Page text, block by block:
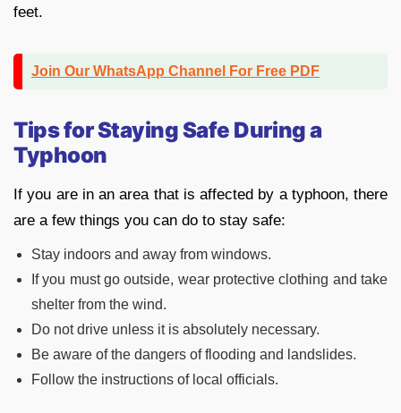
feet.
Join Our WhatsApp Channel For Free PDF
Tips for Staying Safe During a
Typhoon
If you are in an area that is affected by a typhoon, there
are a few things you can do to stay safe:
Stay indoors and away from windows.
If you must go outside, wear protective clothing and take
shelter from the wind.
Do not drive unless it is absolutely necessary.
Be aware of the dangers of flooding and landslides.
Follow the instructions of local officials.